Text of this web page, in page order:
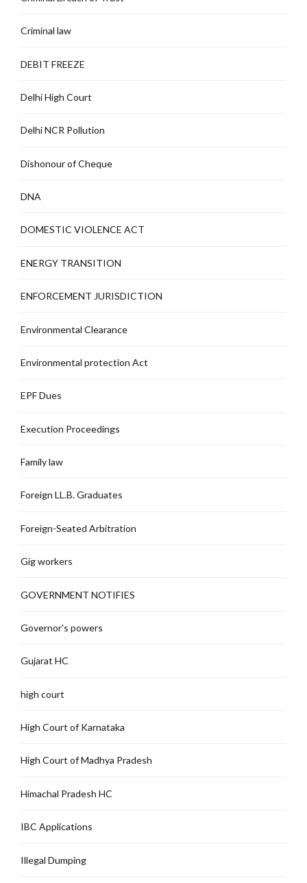
Criminal law
DEBIT FREEZE
Delhi High Court
Delhi NCR Pollution
Dishonour of Cheque
DNA
DOMESTIC VIOLENCE ACT
ENERGY TRANSITION
ENFORCEMENT JURISDICTION
Environmental Clearance
Environmental protection Act
EPF Dues
Execution Proceedings
Family law
Foreign LL.B. Graduates
Foreign-Seated Arbitration
Gig workers
GOVERNMENT NOTIFIES
Governor's powers
Gujarat HC
high court
High Court of Karnataka
High Court of Madhya Pradesh
Himachal Pradesh HC
IBC Applications
Illegal Dumping